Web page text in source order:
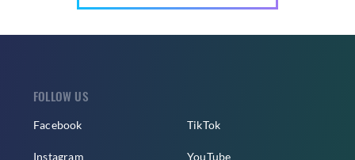
FOLLOW US
Facebook
Instagram
TikTok
YouTube